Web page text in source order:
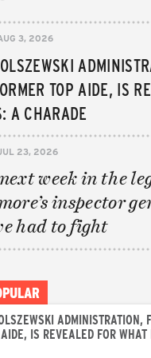
3, 2026
TOP AIDE, IS
A CHARADE
23, 2026
week in the
inspector
had to fight
ADMINISTRATION,
IS REVEALED FOR